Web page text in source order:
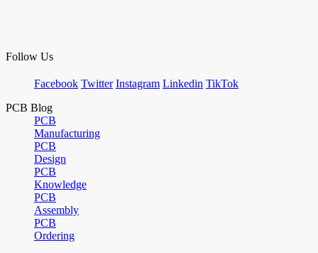
Follow Us
Facebook Twitter Instagram Linkedin TikTok
PCB Blog
PCB
Manufacturing
PCB
Design
PCB
Knowledge
PCB
Assembly
PCB
Ordering